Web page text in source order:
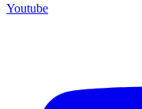
Youtube